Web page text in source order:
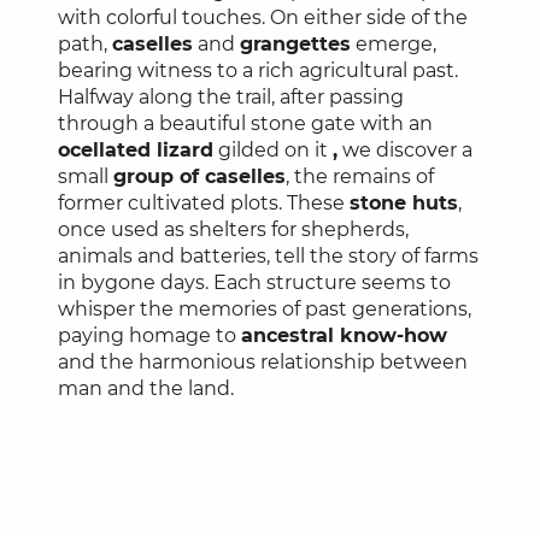
with colorful touches. On either side of the
path, caselles and grangettes emerge,
bearing witness to a rich agricultural past.
Halfway along the trail, after passing
through a beautiful stone gate with an
ocellated lizard gilded on it , we discover a
small group of caselles, the remains of
former cultivated plots. These stone huts,
once used as shelters for shepherds,
animals and batteries, tell the story of farms
in bygone days. Each structure seems to
whisper the memories of past generations,
paying homage to ancestral know-how
and the harmonious relationship between
man and the land.